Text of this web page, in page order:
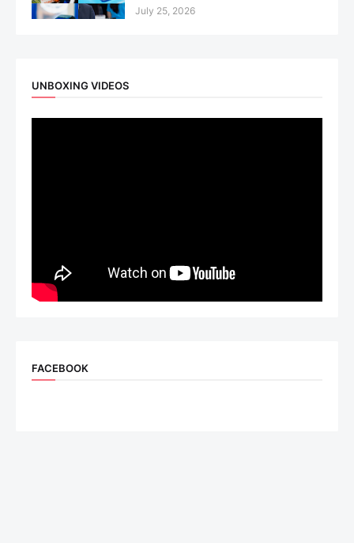
July 25, 2026
UNBOXING VIDEOS
FACEBOOK